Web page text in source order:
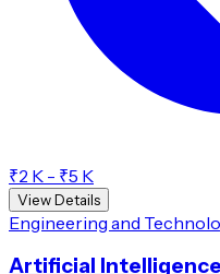
₹2 K - ₹5 K
View Details
Engineering and
Artificial